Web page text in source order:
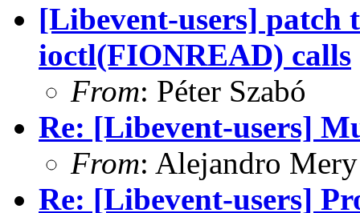
[Libevent-users] patch
ioctl(FIONREAD) calls
From: Péter Szabó
Re: [Libevent-users]
From: Alejandro Mery
Re: [Libevent-users]